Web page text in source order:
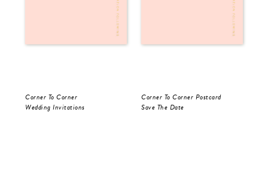
Corner To Corner
Wedding Invitations
Corner To Corner Postcard
Save The Date